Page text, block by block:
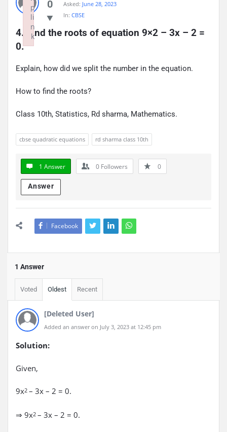
0
Asked: June 28, 2023
In: CBSE
4. Find the roots of equation 9×2 – 3x – 2 =
0.
Explain, how did we split the number in the equation.
How to find the roots?
Class 10th, Statistics, Rd sharma, Mathematics.
cbse quadratic equations rd sharma class 10th
1 Answer 0 Followers 0
Answer
Facebook
1 Answer
Voted Oldest Recent
[Deleted User]
Added an answer on July 3, 2023 at 12:45 pm
Solution:
Given,
9x2 – 3x – 2 = 0.
⇒ 9x2 – 3x – 2 = 0.
p
li
n
k
Failed to initialize plugin: wplink